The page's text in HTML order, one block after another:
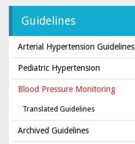
Guidelines
Arterial Hypertension Guidelines
Pediatric Hypertension
Blood Pressure Monitoring
Translated Guidelines
Archived Guidelines